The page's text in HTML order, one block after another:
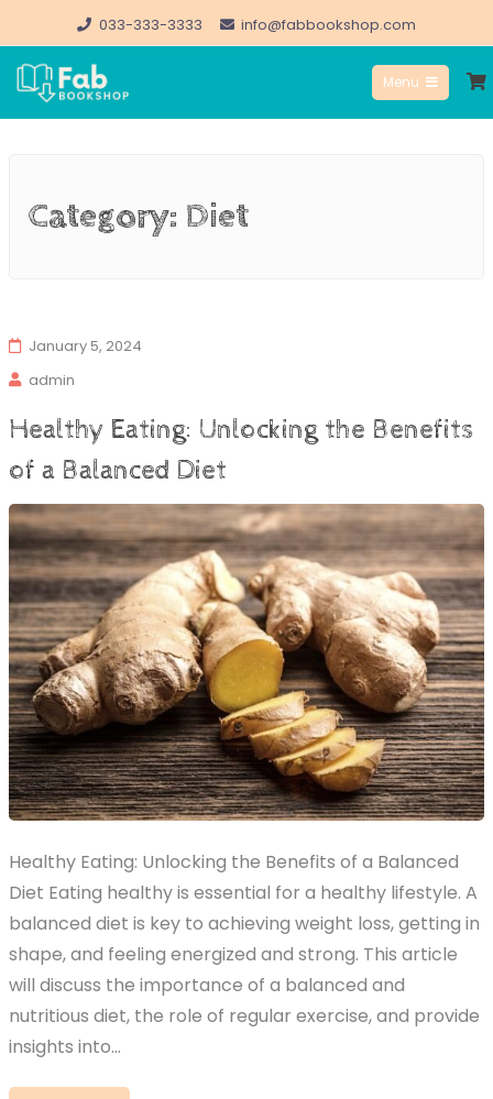
to
content
033-333-3333 info@fabbookshop.com
FabBookshop.com
Menu
Category: Diet
January 5, 2024
admin
Healthy Eating: Unlocking the Benefits
of a Balanced Diet
Healthy Eating: Unlocking the Benefits of a Balanced
Diet Eating healthy is essential for a healthy lifestyle. A
balanced diet is key to achieving weight loss, getting in
shape, and feeling energized and strong. This article
will discuss the importance of a balanced and
nutritious diet, the role of regular exercise, and provide
insights into…